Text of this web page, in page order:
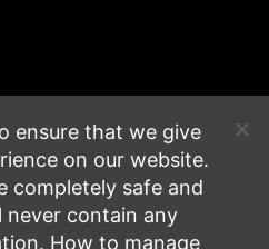
ensure that we give
on our website.
completely safe and
never contain any
How to manage